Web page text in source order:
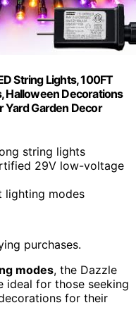
String Lights, 100FT
Halloween Decorations
Yard Garden Decor
string lights
29V low-voltage
lighting modes
purchases.
modes, the Dazzle
ideal for those seeking
for their